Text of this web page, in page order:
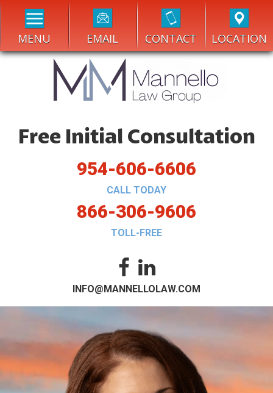
MENU EMAIL CONTACT LOCATION
Free Initial Consultation
954-606-6606
CALL TODAY
866-306-9606
TOLL-FREE
INFO@MANNELLOLAW.COM